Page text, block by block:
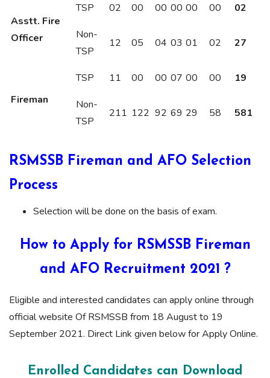
Asstt. Fire
Officer
TSP 02 00 00 00 00 00
02
Non-
TSP
12 05 04 03 01 02 27
Fireman
TSP 11 00 00 07 00 00
19
Non-
TSP
211 122 92 69 29 58 581
RSMSSB Fireman and AFO Selection
Process
Selection will be done on the basis of exam.
How to Apply for RSMSSB Fireman
and AFO Recruitment 2021 ?
Eligible and interested candidates can apply online through
official website Of RSMSSB from 18 August to 19
September 2021. Direct Link given below for Apply Online.
Enrolled Candidates can Download